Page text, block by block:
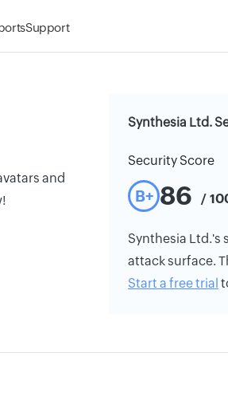
Support
and
Synthesia Ltd.
Security Score
B+ 86 /
Synthesia Ltd.'s
attack surface.
Start a free trial